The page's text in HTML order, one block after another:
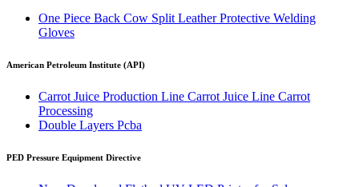
One Piece Back Cow Split Leather Protective Welding
Gloves
American Petroleum Institute (API)
Carrot Juice Production Line Carrot Juice Line Carrot
Processing
Double Layers Pcba
PED Pressure Equipment Directive